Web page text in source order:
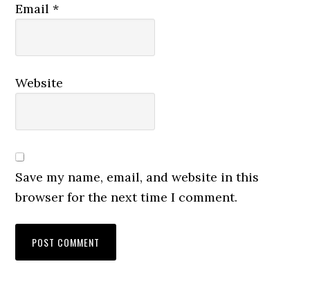
Email*
Website
Save my name, email, and website in this
browser for the next time I comment.